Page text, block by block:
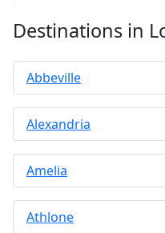
Destinations in
Abbeville
Alexandria
Amelia
Athlone